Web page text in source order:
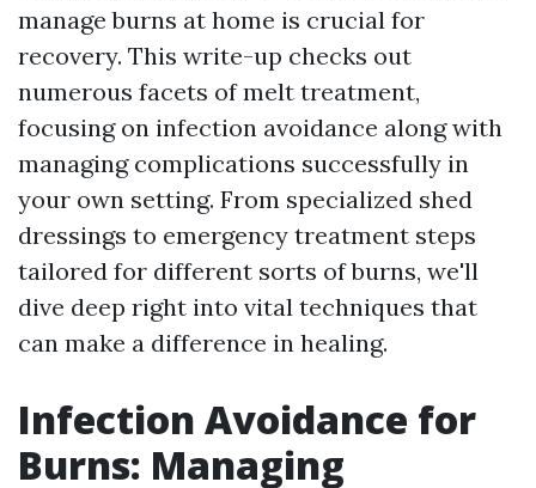
manage burns at home is crucial for
recovery. This write-up checks out
numerous facets of melt treatment,
focusing on infection avoidance along with
managing complications successfully in
your own setting. From specialized shed
dressings to emergency treatment steps
tailored for different sorts of burns, we'll
dive deep right into vital techniques that
can make a difference in healing.
Infection Avoidance for
Burns: Managing